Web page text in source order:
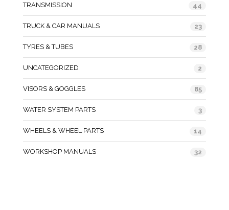
TRANSMISSION 44
TRUCK & CAR MANUALS 23
TYRES & TUBES 28
UNCATEGORIZED 2
VISORS & GOGGLES 85
WATER SYSTEM PARTS 3
WHEELS & WHEEL PARTS 14
WORKSHOP MANUALS 32